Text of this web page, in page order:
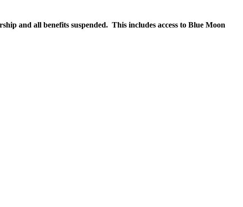
and all benefits suspended. This includes access to Blue Moon